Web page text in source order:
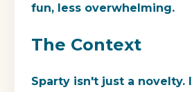
fun, less overwhelming.
The Context
Sparty isn't just a novelty.